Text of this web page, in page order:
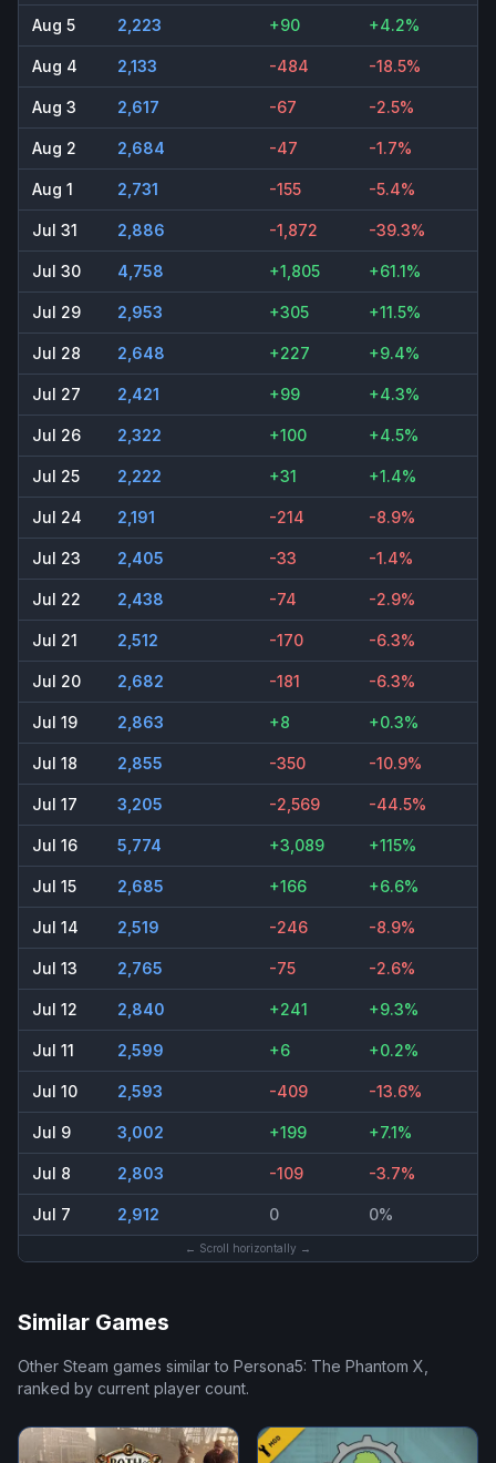
Aug 5 2,223 +90 +4.2%
Aug 4 2,133 -484 -18.5%
Aug 3 2,617 -67 -2.5%
Aug 2 2,684 -47 -1.7%
Aug 1 2,731 -155 -5.4%
Jul 31 2,886 -1,872 -39.3%
Jul 30 4,758 +1,805 +61.1%
Jul 29 2,953 +305 +11.5%
Jul 28 2,648 +227 +9.4%
Jul 27 2,421 +99 +4.3%
Jul 26 2,322 +100 +4.5%
Jul 25 2,222 +31 +1.4%
Jul 24 2,191 -214 -8.9%
Jul 23 2,405 -33 -1.4%
Jul 22 2,438 -74 -2.9%
Jul 21 2,512 -170 -6.3%
Jul 20 2,682 -181 -6.3%
Jul 19 2,863 +8 +0.3%
Jul 18 2,855 -350 -10.9%
Jul 17 3,205 -2,569 -44.5%
Jul 16 5,774 +3,089 +115%
Jul 15 2,685 +166 +6.6%
Jul 14 2,519 -246 -8.9%
Jul 13 2,765 -75 -2.6%
Jul 12 2,840 +241 +9.3%
Jul 11 2,599 +6 +0.2%
Jul 10 2,593 -409 -13.6%
Jul 9 3,002 +199 +7.1%
Jul 8 2,803 -109 -3.7%
Jul 7 2,912 0 0%
← Scroll horizontally →
Similar Games
Other Steam games similar to Persona5: The Phantom X,
ranked by current player count.